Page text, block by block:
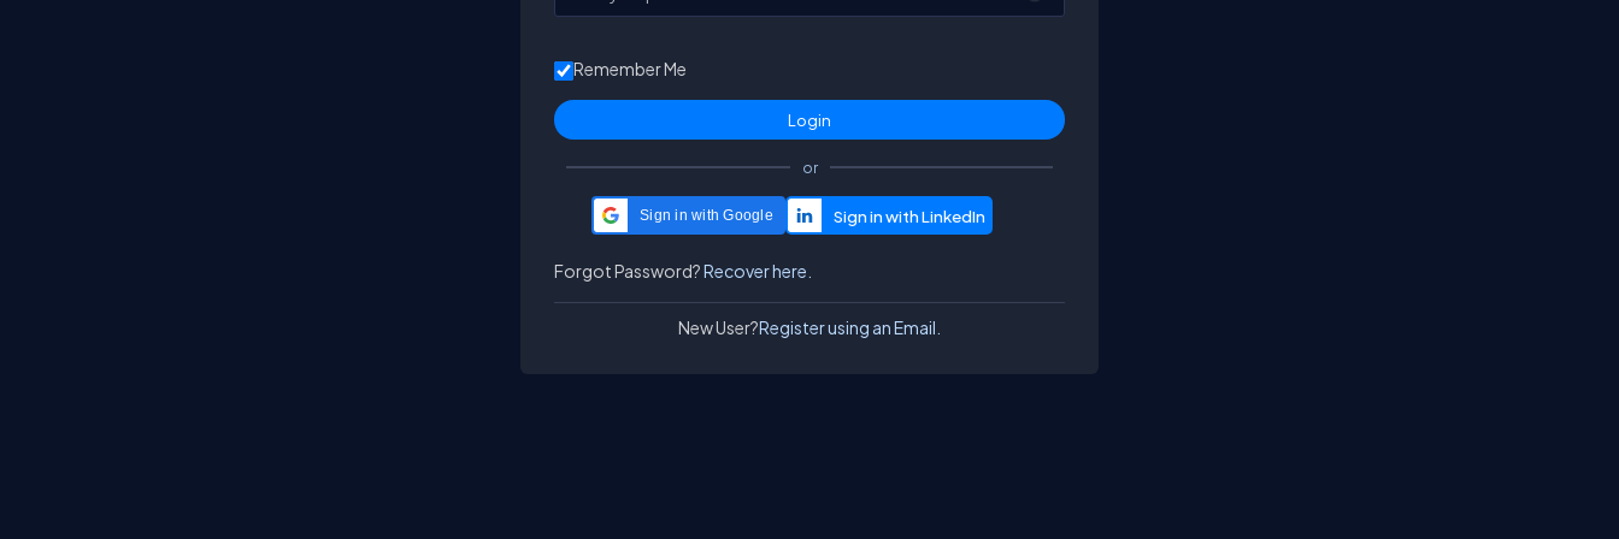
Remember Me
or
Sign in with Google
Forgot Password?Recover here.
New User?Register using an Email.